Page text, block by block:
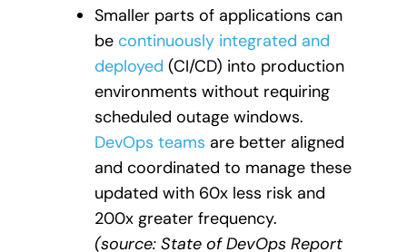
Smaller parts of applications can
be continuously integrated and
deployed (CI/CD) into production
environments without requiring
scheduled outage windows.
DevOps teams are better aligned
and coordinated to manage these
updated with 60x less risk and
200x greater frequency.
(source: State of DevOps Report